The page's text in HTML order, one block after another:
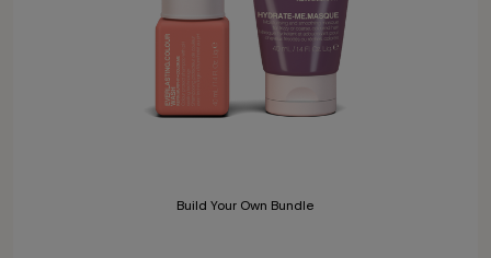
Build Your Own Bundle